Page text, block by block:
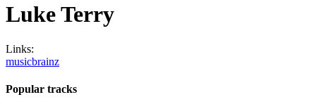
Luke Terry
Links:
musicbrainz
Popular tracks